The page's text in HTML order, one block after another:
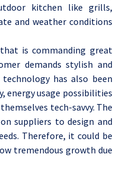
kitchen like grills,
and weather conditions
is commanding great
demands stylish and
has also been
energy usage possibilities
tech-savvy. The
suppliers to design and
Therefore, it could be
tremendous growth due